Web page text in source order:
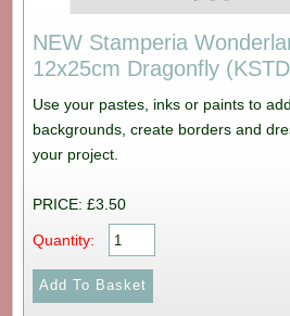
NEW Stamperia
12x25cm Dragonfly
Use your pastes, inks or paints to
backgrounds, create borders and
your project.
PRICE: £3.50
Quantity: